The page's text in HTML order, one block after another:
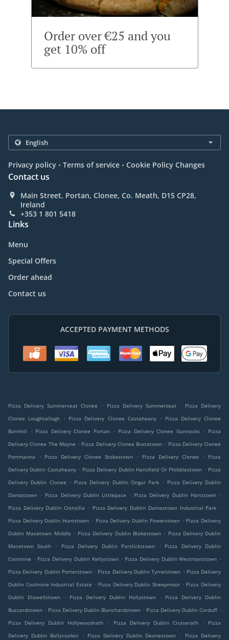
Order over €25 and you
get 10% off
Privacy policy . Terms of service . Cookie Policy Changes
Contact us
Main Street, Portan, Clonee, Co. Meath, D15 CP28,
Ireland
+353 1 801 5418
Links
Menu
Special Offers
Order ahead
Contact us
ACCEPTED PAYMENT METHODS
Pizza Delivery Summerseat Clonee . Pizza Delivery Summerseat . Pizza Delivery
Clonee Loughsallagh
. Pizza Delivery Clonee Castaheany . Pizza Delivery Clonee
Barnhill
. Pizza Delivery Clonee Portan . Pizza Delivery Clonee Gunnocks . Pizza
Delivery Clonee The Mayne . Pizza Delivery Clonee Bracetown . Pizza Delivery Clonee
Portmanna
. Pizza Delivery Clonee Stokestown . Pizza Delivery Clonee .
Pizza
Delivery Dublin Castaheany . Pizza Delivery Dublin Hansfield Or Phibblestown . Pizza
Delivery Dublin Clonee
. Pizza Delivery Dublin Ongar Park . Pizza Delivery Dublin
Damastown . Pizza Delivery Dublin Littlepace . Pizza Delivery Dublin Hartstown .
Pizza Delivery Dublin Clonsilla
. Pizza Delivery Dublin Damastown Industrial Park .
Pizza Delivery Dublin Huntstown . Pizza Delivery Dublin Powerstown . Pizza Delivery
Dublin Macetown Middle . Pizza Delivery Dublin Blakestown . Pizza Delivery Dublin
Macetown South
. Pizza Delivery Dublin Parslickstown .
Pizza Delivery Dublin
Coolmine . Pizza Delivery Dublin Kellystown . Pizza Delivery Dublin Westmanstown .
Pizza Delivery Dublin Porterstown . Pizza Delivery Dublin Tyrrelstown . Pizza Delivery
Dublin Coolmine Industrial Estate . Pizza Delivery Dublin Sheepmoor . Pizza Delivery
Dublin Diswellstown
. Pizza Delivery Dublin Hollystown . Pizza Delivery Dublin
Buzzardstown . Pizza Delivery Dublin Blanchardstown . Pizza Delivery Dublin Corduff .
Pizza Delivery Dublin Hollywoodrath
. Pizza Delivery Dublin Cruiserath .
Pizza
Delivery Dublin Ballycoolen
. Pizza Delivery Dublin Deanestown . Pizza Delivery